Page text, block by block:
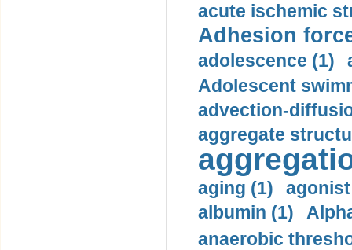
acute ischemic
Adhesion
adolescence (1)
Adolescent
advection-
aggregate
aging (1)
albumin (1)
anaerobic